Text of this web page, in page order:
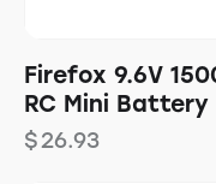
Firefox 9.6V
RC Mini Battery
$26.93